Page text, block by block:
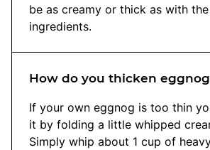
be as creamy or thick as with
ingredients.
How do you thicken
If your own eggnog is too thin
it by folding a little whipped
Simply whip about 1 cup of